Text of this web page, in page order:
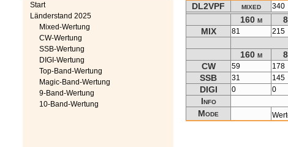
Start
Länderstand 2025
Mixed-Wertung
CW-Wertung
SSB-Wertung
DIGI-Wertung
Top-Band-Wertung
Magic-Band-Wertung
9-Band-Wertung
10-Band-Wertung
DL2VPF mixed 340
160 m
MIX
81 215
160 m
CW
59 178
SSB 31 145
DIGI 0 0
Info
Mode